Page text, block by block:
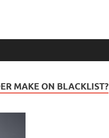
MAKE ON BLACKLIST?